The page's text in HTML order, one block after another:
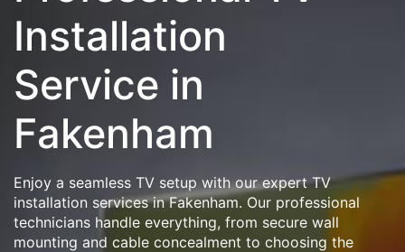
Installation
Service in
Fakenham
Enjoy a seamless TV setup with our expert TV
installation services in Fakenham. Our professional
technicians handle everything, from secure wall
mounting and cable concealment to choosing the